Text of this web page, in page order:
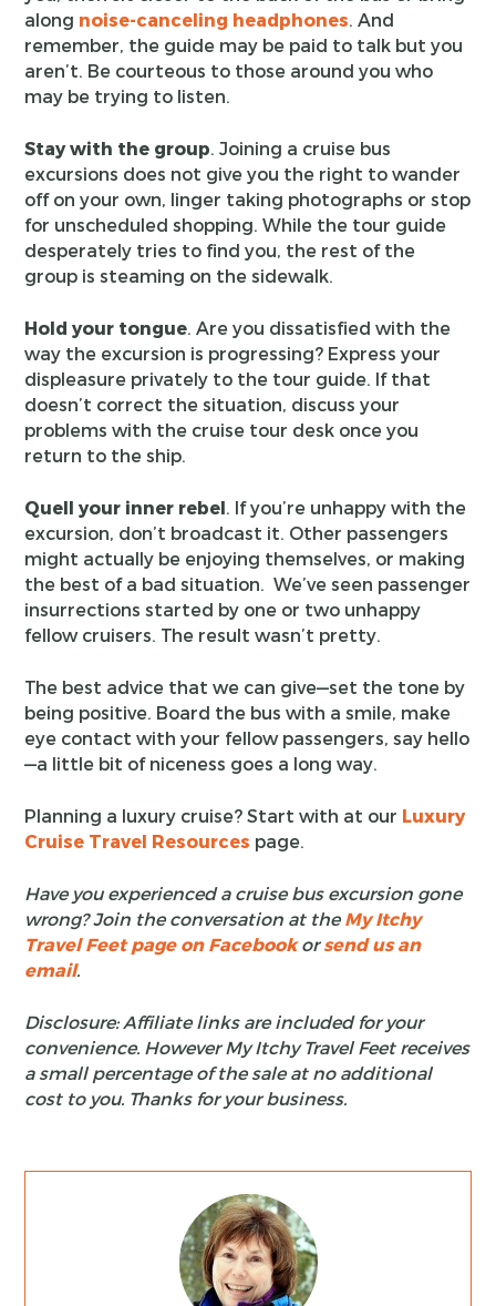
along noise-canceling headphones. And
remember, the guide may be paid to talk but you
aren’t. Be courteous to those around you who
may be trying to listen.
Stay with the group. Joining a cruise bus
excursions does not give you the right to wander
off on your own, linger taking photographs or stop
for unscheduled shopping. While the tour guide
desperately tries to find you, the rest of the
group is steaming on the sidewalk.
Hold your tongue. Are you dissatisfied with the
way the excursion is progressing? Express your
displeasure privately to the tour guide. If that
doesn’t correct the situation, discuss your
problems with the cruise tour desk once you
return to the ship.
Quell your inner rebel. If you’re unhappy with the
excursion, don’t broadcast it. Other passengers
might actually be enjoying themselves, or making
the best of a bad situation. We’ve seen passenger
insurrections started by one or two unhappy
fellow cruisers. The result wasn’t pretty.
The best advice that we can give—set the tone by
being positive. Board the bus with a smile, make
eye contact with your fellow passengers, say hello
—a little bit of niceness goes a long way.
Planning a luxury cruise? Start with at our Luxury
Cruise Travel Resources page.
Have you experienced a cruise bus excursion gone
wrong? Join the conversation at theMy Itchy
Travel Feet page on Facebookorsend us an
email.
Disclosure: Affiliate links are included for your
convenience. However My Itchy Travel Feet receives
a small percentage of the sale at no additional
cost to you. Thanks for your business.